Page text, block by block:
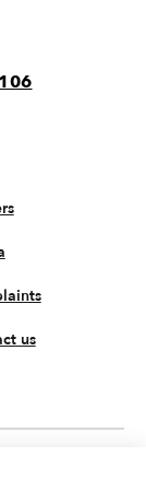
us